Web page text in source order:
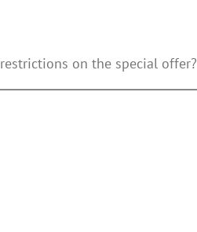
on the special offer?